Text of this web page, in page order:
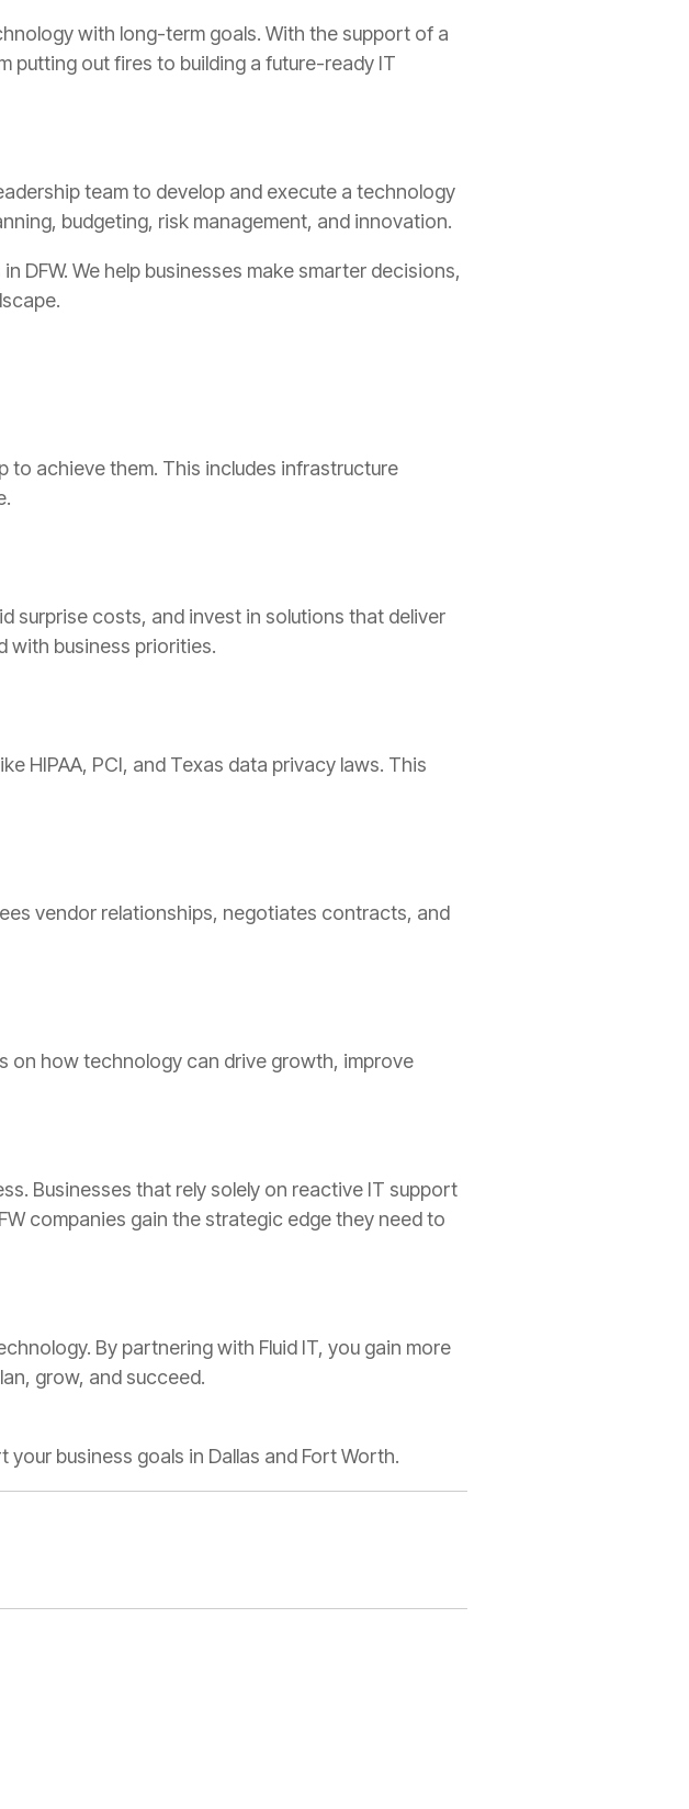
with long-term goals. With the support of a
putting out fires to building a future-ready IT
team to develop and execute a technology
budgeting, risk management, and innovation.
DFW. We help businesses make smarter decisions,
to achieve them. This includes infrastructure
surprise costs, and invest in solutions that deliver
with business priorities.
HIPAA, PCI, and Texas data privacy laws. This
vendor relationships, negotiates contracts, and
on how technology can drive growth, improve
Businesses that rely solely on reactive IT support
companies gain the strategic edge they need to
By partnering with Fluid IT, you gain more
grow, and succeed.
business goals in Dallas and Fort Worth.